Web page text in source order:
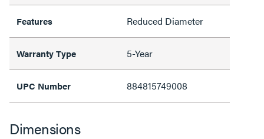
Features Reduced Diameter
Warranty Type 5-Year
UPC Number 884815749008
Dimensions